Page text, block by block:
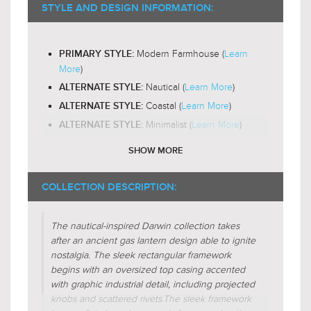
RECOMMENDED BULB COLOR TEMP:
3000K
LIGHT DIRECTION:Out and Down
STYLE AND DESIGN INFORMATION:
PRIMARY STYLE: Modern Farmhouse (Learn
More)
ALTERNATE STYLE: Nautical (Learn More)
ALTERNATE STYLE: Coastal (Learn More)
ALTERNATE STYLE: Minimalist (Learn More)
DESIGN FEATURES:Candle-Box
SHADE CHARACTERISTICS:
FIXTURE SHAPE:Square
FIXTURE SHAPE: Lantern
FIXTURE FORM: Regular ( Learn More
FIXTURE FORM:Additive (Learn More)
SHOW MORE
COLLECTION DESCRIPTION:
The nautical-inspired Darwin collection takes
after an ancient gas lantern design able to ignite
nostalgia. The sleek rectangular framework
begins with an oversized top casing accented
with graphic industrial detail, including projected
knobs and scattered rivets. The sleek framework